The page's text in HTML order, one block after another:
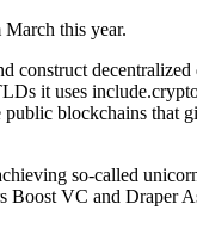
this year.
construct
it uses
blockchains that
so-called
VC and Draper